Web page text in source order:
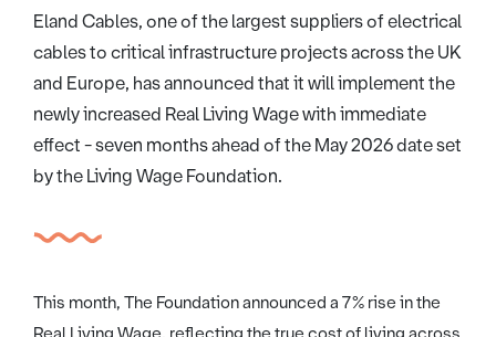
Eland Cables, one of the largest suppliers of electrical
cables to critical infrastructure projects across the UK
and Europe, has announced that it will implement the
newly increased Real Living Wage with immediate
effect - seven months ahead of the May 2026 date set
by the Living Wage Foundation.
This month, The Foundation announced a 7% rise in the